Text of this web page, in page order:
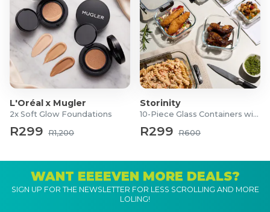
L'Oréal x Mugler
2x Soft Glow Foundations
R299 R1,200
Storinity
10-Piece Glass Containers with Lids
R299 R600
WANT EEEEVEN MORE DEALS?
SIGN UP FOR THE NEWSLETTER FOR LESS SCROLLING AND MORE
LOLING!